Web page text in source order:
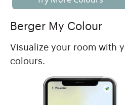
Berger My Colour
Visualize your room with
colours.